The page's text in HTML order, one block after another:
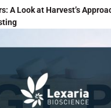
A Look at Harvest’s